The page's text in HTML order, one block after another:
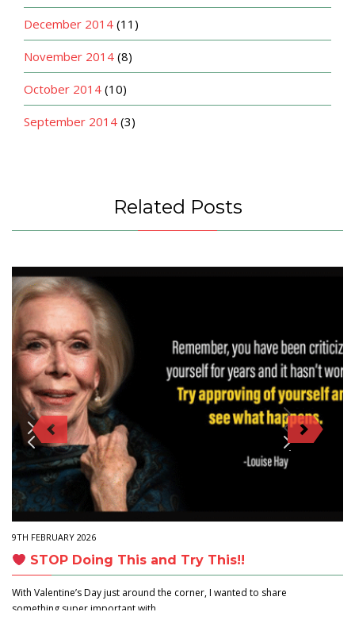
December 2014 (11)
November 2014 (8)
October 2014 (10)
September 2014 (3)
Related Posts
9TH FEBRUARY 2026
STOP Doing This and Try This!!
With Valentine’s Day just around the corner, I wanted to share
something super important with…